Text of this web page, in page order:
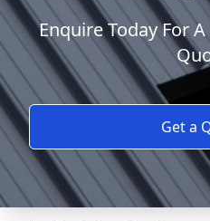
Enquire Today For
Get a